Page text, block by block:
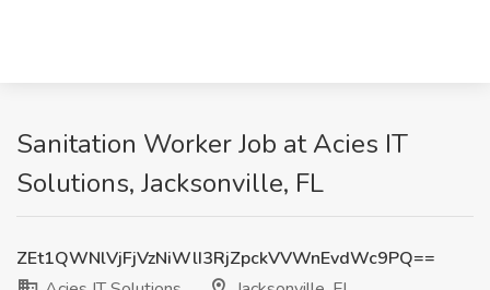
Sanitation Worker Job at Acies IT
Solutions, Jacksonville, FL
ZEt1QWNlVjFjVzNiWlI3RjZpckVVWnEvdWc9PQ==